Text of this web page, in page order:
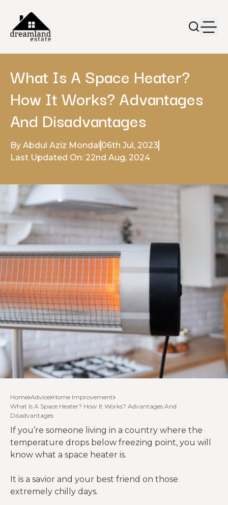
What Is A Space Heater?
How It Works? Advantages
And Disadvantages
By Abdul Aziz Mondal 06th Jul, 2023
Last Updated On: 22nd Aug, 2024
Home Advice Home Improvement
What Is A Space Heater? How It Works? Advantages And
Disadvantages
If you’re someone living in a country where the
temperature drops below freezing point, you will
know what a space heater is.
It is a savior and your best friend on those
extremely chilly days.